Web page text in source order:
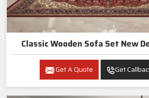
Classic Wooden Sofa Set New
Get A Quote Get